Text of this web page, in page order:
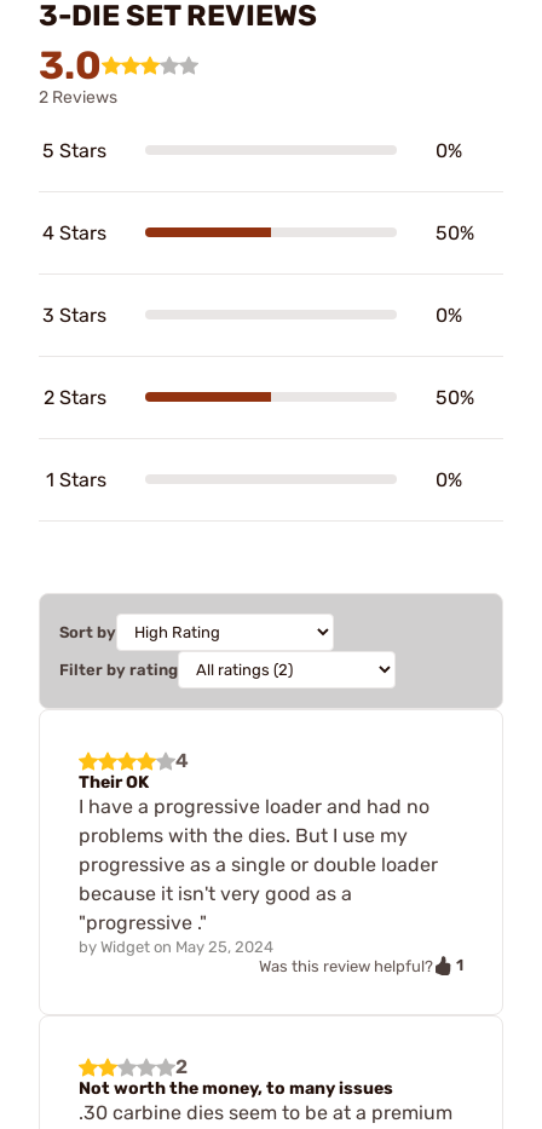
3-DIE SET REVIEWS
3.0
2 Reviews
5 Stars 0%
4 Stars 50%
3 Stars 0%
2 Stars 50%
1 Stars 0%
Sort by
Filter by rating
4
Their OK
I have a progressive loader and had no
problems with the dies. But I use my
progressive as a single or double loader
because it isn't very good as a
"progressive ."
by Widget on May 25, 2024
Was this review helpful?
1
2
Not worth the money, to many issues
.30 carbine dies seem to be at a premium